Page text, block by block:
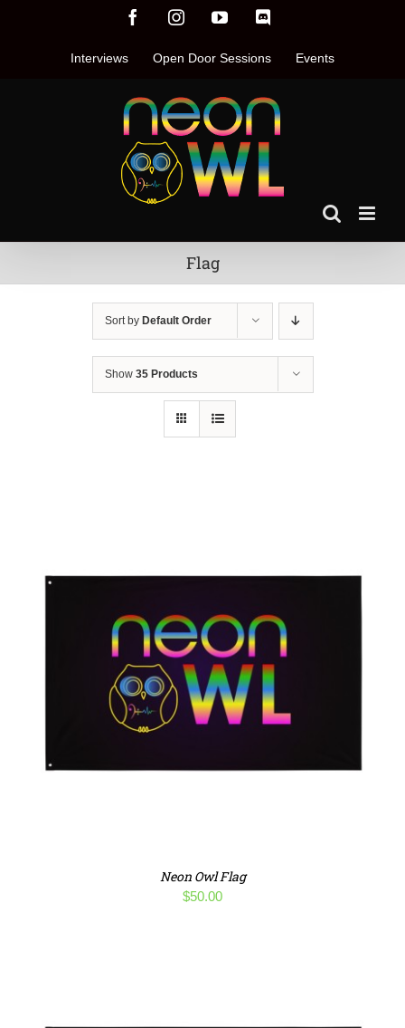
FacebookInstagramYouTube
Interviews Open Door Sessions Events
Flag
Sort by Default Order
Show 35 Products
Neon Owl Flag
$50.00